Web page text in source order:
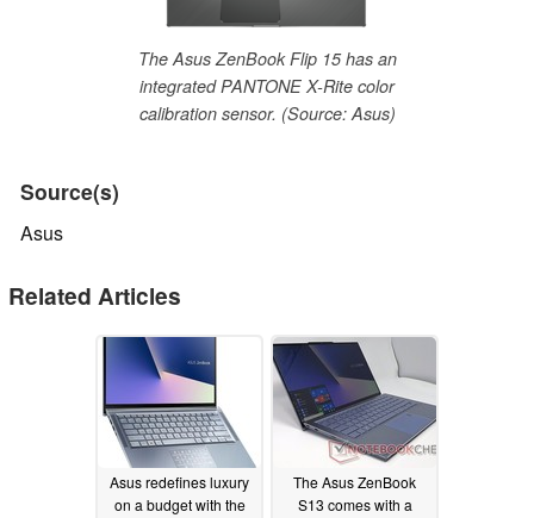
The Asus ZenBook Flip 15 has an
integrated PANTONE X-Rite color
calibration sensor. (Source: Asus)
Source(s)
Asus
Related Articles
Asus redefines luxury
on a budget with the
The Asus ZenBook
S13 comes with a